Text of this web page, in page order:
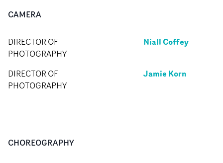
CAMERA
DIRECTOR OF
PHOTOGRAPHY
Niall Coffey
DIRECTOR OF
PHOTOGRAPHY
Jamie Korn
CHOREOGRAPHY